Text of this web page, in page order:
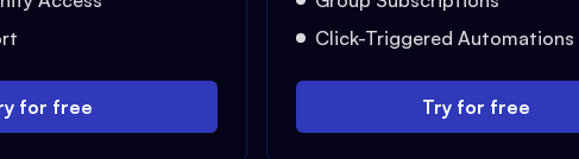
for free
Click-Triggered Automations
Try for free